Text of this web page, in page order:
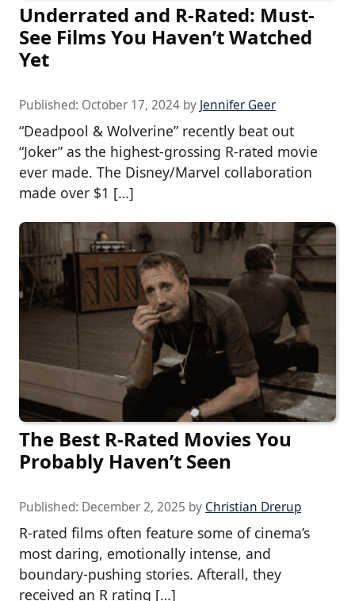
Underrated and R-Rated: Must-
See Films You Haven’t Watched
Yet
Published: October 17, 2024 by Jennifer Geer
“Deadpool & Wolverine” recently beat out
“Joker” as the highest-grossing R-rated movie
ever made. The Disney/Marvel collaboration
made over $1 […]
The Best R-Rated Movies You
Probably Haven’t Seen
Published: December 2, 2025 by Christian Drerup
R-rated films often feature some of cinema’s
most daring, emotionally intense, and
boundary-pushing stories. Afterall, they
received an R rating […]